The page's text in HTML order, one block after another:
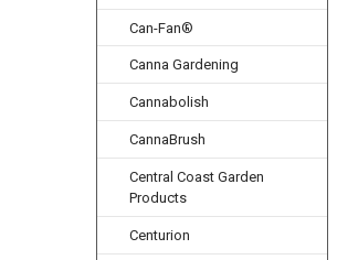
Can-Fan®
Canna Gardening
Cannabolish
CannaBrush
Central Coast Garden
Products
Centurion